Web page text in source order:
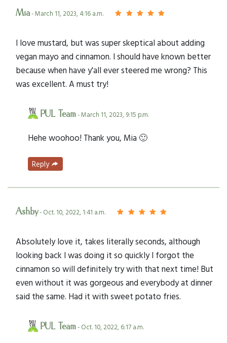
Mia- March 11, 2023, 4:16 a.m.
I love mustard, but was super skeptical about adding
vegan mayo and cinnamon. I should have known better
because when have y'all ever steered me wrong? This
was excellent. A must try!
PUL Team- March 11, 2023, 9:15 p.m.
Hehe woohoo! Thank you, Mia 🙂
Reply
Ashby- Oct. 10, 2022, 1:41 a.m.
Absolutely love it, takes literally seconds, although
looking back I was doing it so quickly I forgot the
cinnamon so will definitely try with that next time! But
even without it was gorgeous and everybody at dinner
said the same. Had it with sweet potato fries.
PUL Team- Oct. 10, 2022, 6:17 a.m.